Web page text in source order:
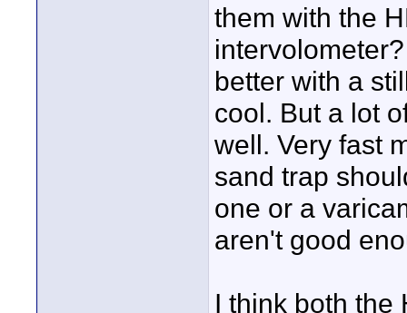
them with the
better with a
cool. But a lot
well. Very fast
sand trap
one or a
aren't good
I think both the